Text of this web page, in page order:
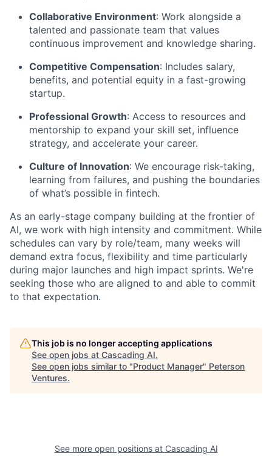
Collaborative Environment: Work alongside a
talented and passionate team that values
continuous improvement and knowledge sharing.
Competitive Compensation: Includes salary,
benefits, and potential equity in a fast-growing
startup.
Professional Growth: Access to resources and
mentorship to expand your skill set, influence
strategy, and accelerate your career.
Culture of Innovation: We encourage risk-taking,
learning from failures, and pushing the boundaries
of what’s possible in fintech.
As an early-stage company building at the frontier of
AI, we work with high intensity and commitment. While
schedules can vary by role/team, many weeks will
demand extra focus, flexibility and time particularly
during major launches and high impact sprints. We're
seeking those who are aligned to and able to commit
to that expectation.
This job is no longer accepting applications
See open jobs at Cascading AI.
See open jobs similar to "Product Manager" Peterson
Ventures.
See more open positions at Cascading AI